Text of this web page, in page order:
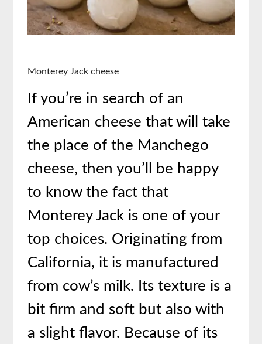
Monterey Jack cheese
If you’re in search of an
American cheese that will take
the place of the Manchego
cheese, then you’ll be happy
to know the fact that
Monterey Jack is one of your
top choices. Originating from
California, it is manufactured
from cow’s milk. Its texture is a
bit firm and soft but also with
a slight flavor. Because of its